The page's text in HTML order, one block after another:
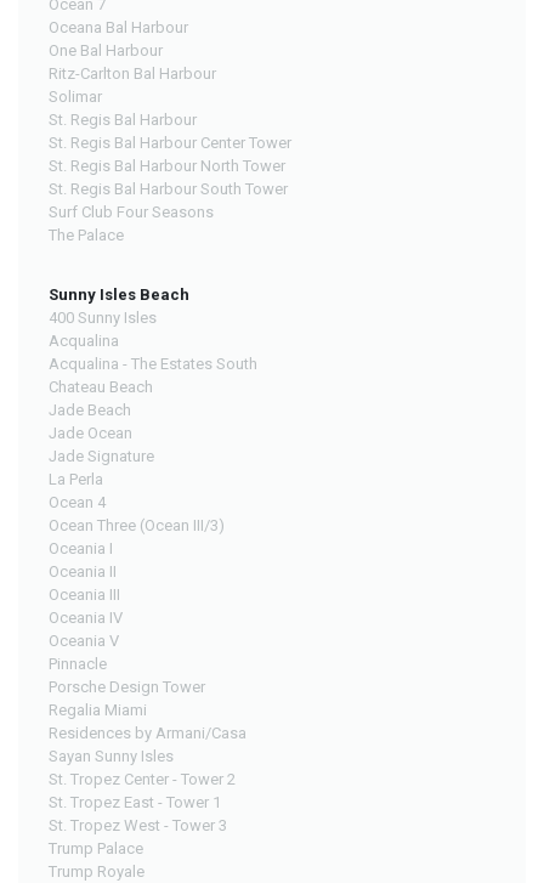
Ocean 7
Oceana Bal Harbour
One Bal Harbour
Ritz-Carlton Bal Harbour
Solimar
St. Regis Bal Harbour
St. Regis Bal Harbour Center Tower
St. Regis Bal Harbour North Tower
St. Regis Bal Harbour South Tower
Surf Club Four Seasons
The Palace
Sunny Isles Beach
400 Sunny Isles
Acqualina
Acqualina - The Estates South
Chateau Beach
Jade Beach
Jade Ocean
Jade Signature
La Perla
Ocean 4
Ocean Three (Ocean III/3)
Oceania I
Oceania II
Oceania III
Oceania IV
Oceania V
Pinnacle
Porsche Design Tower
Regalia Miami
Residences by Armani/Casa
Sayan Sunny Isles
St. Tropez Center - Tower 2
St. Tropez East - Tower 1
St. Tropez West - Tower 3
Trump Palace
Trump Royale